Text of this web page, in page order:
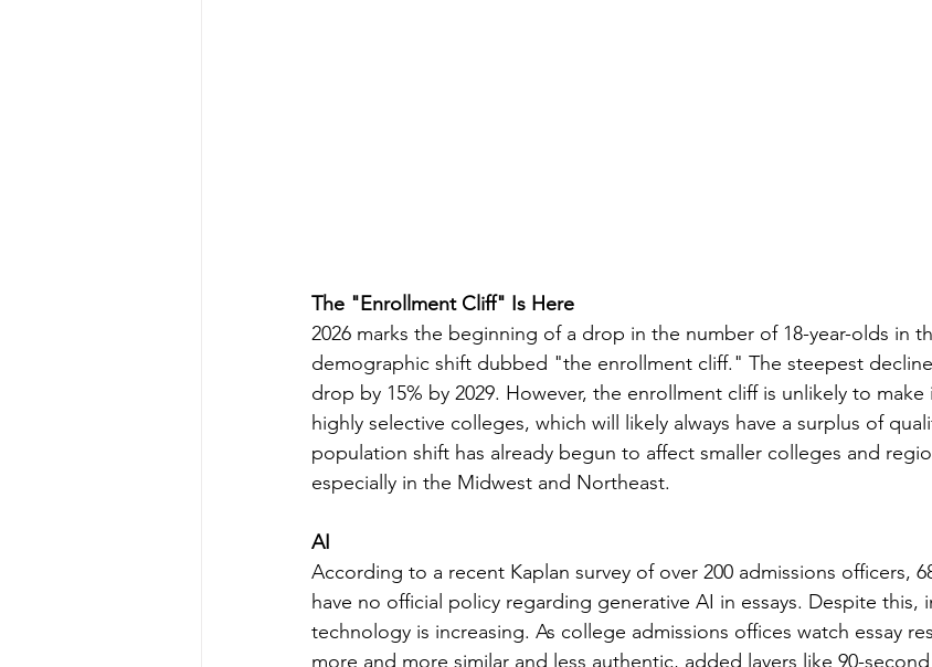
The "Enrollment Cliff" Is Here
2026 marks the beginning of a drop in the number of 18-year-olds in
demographic shift dubbed "the enrollment cliff." The steepest
drop by 15% by 2029. However, the enrollment cliff is unlikely to
highly selective colleges, which will likely always have a surplus of
population shift has already begun to affect smaller colleges and
especially in the Midwest and Northeast.
AI
According to a recent Kaplan survey of over 200 admissions officers,
have no official policy regarding generative AI in essays. Despite this,
technology is increasing. As college admissions offices watch essay
more and more similar and less authentic, added layers like 90-